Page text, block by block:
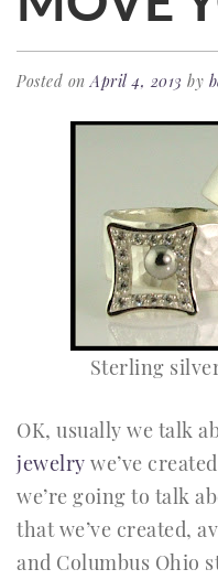
Posted onApril 4, 2013 by
Sterling
OK, usually we talk
jewelry we’ve
we’re going to talk
that we’ve created,
and Columbus Ohio